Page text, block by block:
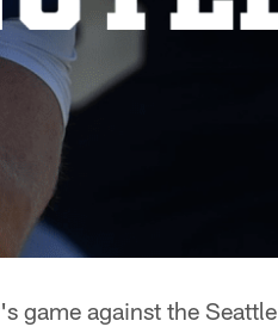
game against the Seattle